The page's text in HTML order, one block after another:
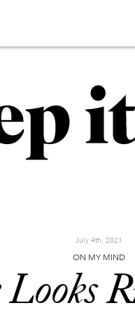
July 4th, 2021
ON MY MIND
Looks